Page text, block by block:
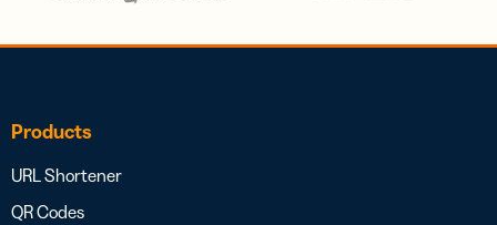
Products
URL Shortener
QR Codes